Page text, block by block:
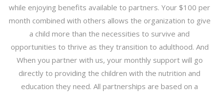
while enjoying benefits available to partners. Your $100 per
month combined with others allows the organization to give
a child more than the necessities to survive and
opportunities to thrive as they transition to adulthood. And
When you partner with us, your monthly support will go
directly to providing the children with the nutrition and
education they need. All partnerships are based on a